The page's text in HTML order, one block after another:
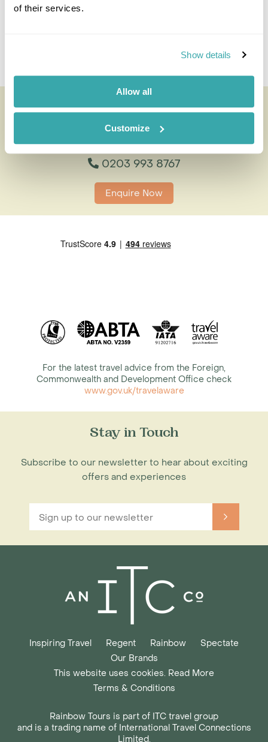
of their services.
Show details
Allow all
Customize
Desert Elephant Tracking
an expert Travel Specialist
0203 993 8767
Enquire Now
For the latest travel advice from the Foreign,
Commonwealth and Development Office check
www.gov.uk/travelaware
Stay in Touch
Subscribe to our newsletter to hear about exciting
offers and experiences
Inspiring Travel Regent Rainbow
Spectate
Our Brands
This website uses cookies. Read More
Terms & Conditions
Rainbow Tours is part of ITC travel group
and is a trading name of International Travel Connections
Limited,